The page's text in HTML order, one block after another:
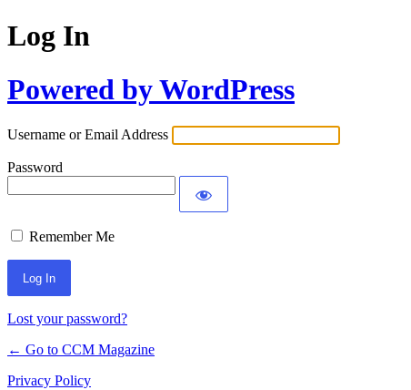
Log In
Powered by WordPress
Username or Email Address
Password
Remember Me
Lost your password?
← Go to CCM Magazine
Privacy Policy